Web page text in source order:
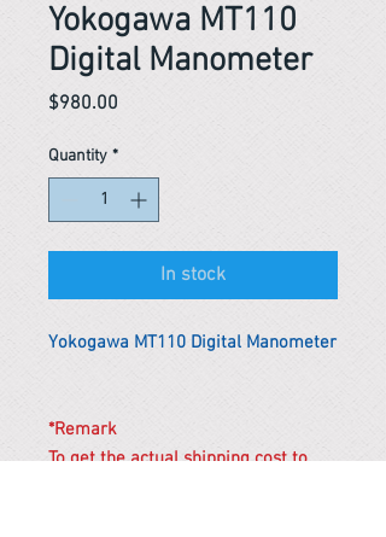
Yokogawa MT110
Digital Manometer
$980.00
Quantity *
In stock
Yokogawa MT110 Digital Manometer
*Remark
To get the actual shipping cost to